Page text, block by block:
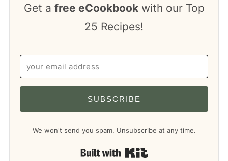
Get a free eCookbookwith our Top
25 Recipes!
SUBSCRIBE
We won't send you spam. Unsubscribe at any time.
Built with Kit